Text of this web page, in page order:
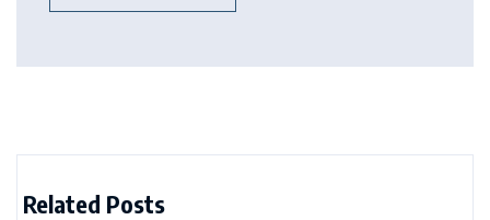
Related Posts